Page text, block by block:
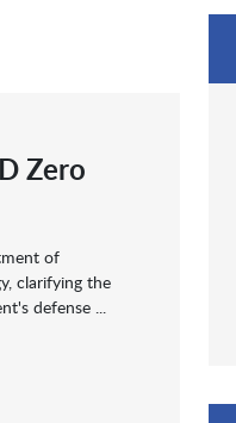
Zero
of
clarifying the
defense ...